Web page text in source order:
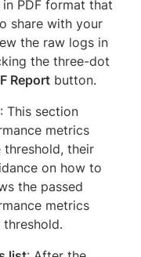
PDF format that
share with your
the raw logs in
the three-dot
Report button.
: This section
metrics
their
on how to
the passed
metrics